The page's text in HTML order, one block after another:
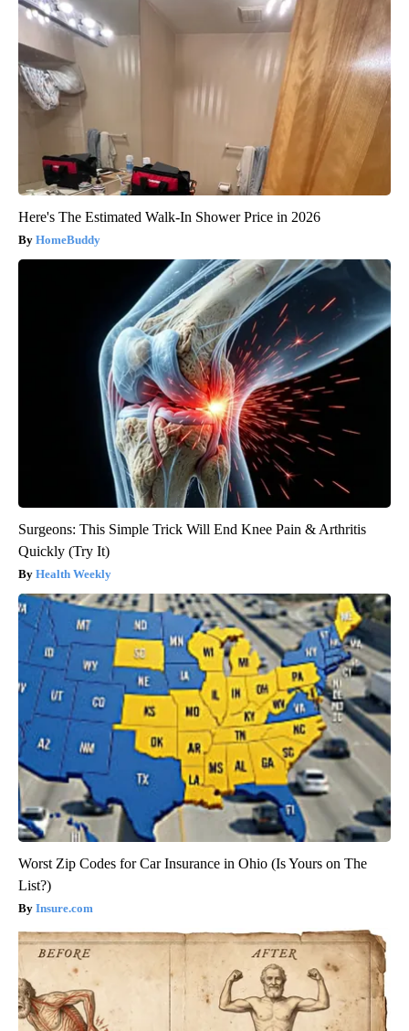
Here's The Estimated Walk-In Shower Price in 2026
HomeBuddy
Surgeons: This Simple Trick Will End Knee Pain & Arthritis
Quickly (Try It)
Health Weekly
Worst Zip Codes for Car Insurance in Ohio (Is Yours on The
List?)
Insure.com